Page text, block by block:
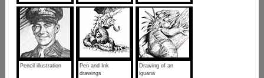
Pencil illustration
Pen and Ink
drawings
Drawing of an
iguana